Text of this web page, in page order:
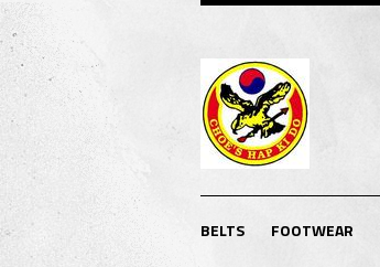
BELTS FOOTWEAR